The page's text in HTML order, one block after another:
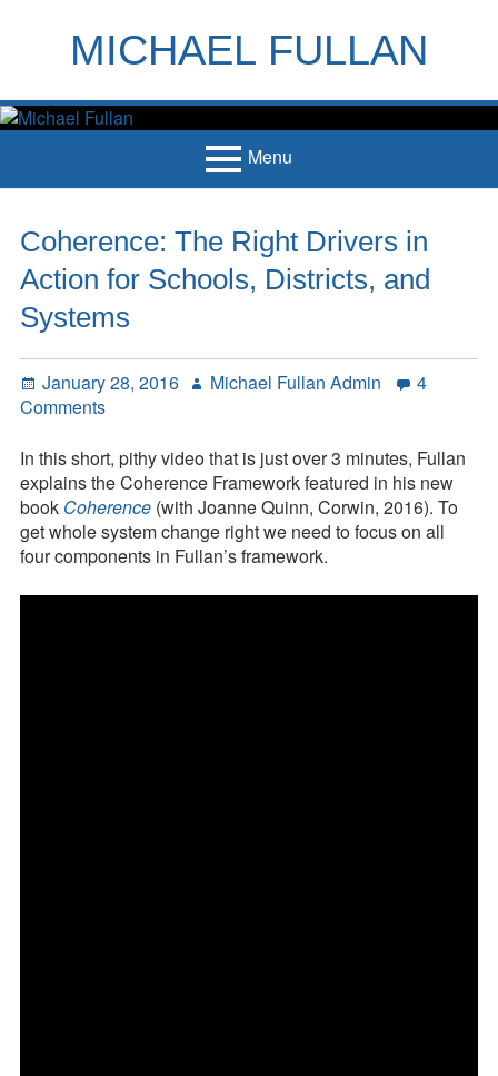
MICHAEL FULLAN
Menu
Menu
Books
Articles
Handouts
Français
Contact
Press Kit
Blog
Survey
Coherence: The Right Drivers in
Action for Schools, Districts, and
Systems
Posted
on
January 28, 2016 Author
Michael Fullan Admin
4
Commentson
The
Right
Drivers
in
Action
Schools,
In this short, pithy video that is just over 3 minutes, Fullan
explains the Coherence Framework featured in his new
book Coherence (with Joanne Quinn, Corwin, 2016). To
get whole system change right we need to focus on all
four components in Fullan’s framework.